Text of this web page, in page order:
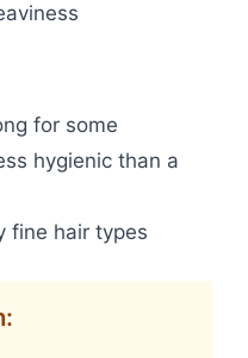
for some
hygienic than a
fine hair types